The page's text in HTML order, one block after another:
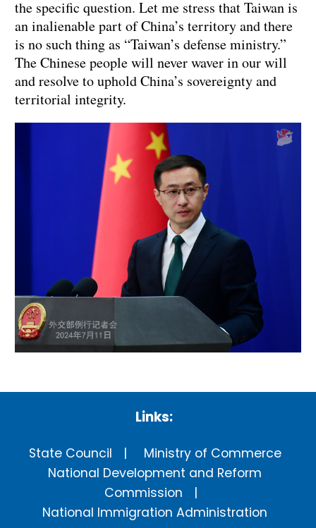
the specific question. Let me stress that Taiwan is
an inalienable part of China’s territory and there
is no such thing as “Taiwan’s defense ministry.”
The Chinese people will never waver in our will
and resolve to uphold China’s sovereignty and
territorial integrity.
Links:
State Council
Ministry of Commerce
National Development and Reform
Commission
National Immigration Administration